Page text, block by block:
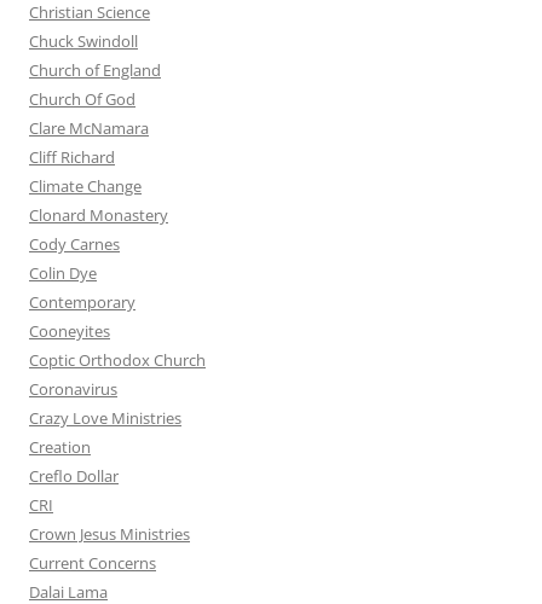
Christian Science
Chuck Swindoll
Church of England
Church Of God
Clare McNamara
Cliff Richard
Climate Change
Clonard Monastery
Cody Carnes
Colin Dye
Contemporary
Cooneyites
Coptic Orthodox Church
Coronavirus
Crazy Love Ministries
Creation
Creflo Dollar
CRI
Crown Jesus Ministries
Current Concerns
Dalai Lama